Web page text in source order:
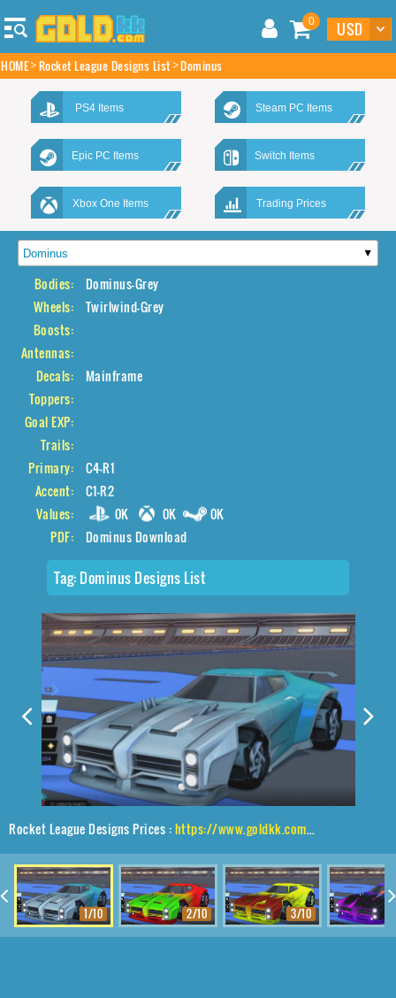
0
HOME Rocket League Designs List Dominus
PS4 Items Steam PC Items
Epic PC Items Switch Items
Xbox One Items Trading Prices
Bodies:
Dominus-Grey
Wheels:
Twirlwind-Grey
Boosts:
Antennas:
Decals:
Mainframe
Toppers:
Goal EXP:
Trails:
Primary:
C4-R1
Accent:
C1-R2
Values:
0K 0K
0K
PDF:
Dominus Download
Tag: Dominus Designs List
Rocket League Designs Prices :https://www.goldkk.com/rocket-league-prices/list/Dominus%2CTwirlwind%2CMainframe
1/10 2/10 3/10